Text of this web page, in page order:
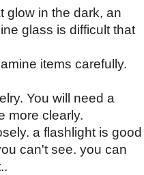
glow in the dark, an
glass is difficult that
items carefully.
You will need a
more clearly.
a flashlight is good
can't see. you can